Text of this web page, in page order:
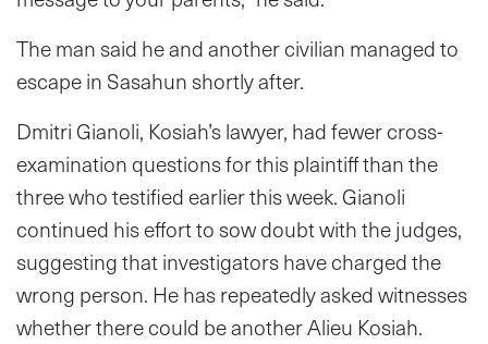
The man said he and another civilian managed to
escape in Sasahun shortly after.
Dmitri Gianoli, Kosiah’s lawyer, had fewer cross-
examination questions for this plaintiff than the
three who testified earlier this week. Gianoli
continued his effort to sow doubt with the judges,
suggesting that investigators have charged the
wrong person. He has repeatedly asked witnesses
whether there could be another Alieu Kosiah.